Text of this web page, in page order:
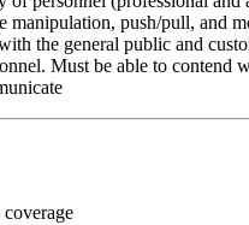
push/pull, and
the general public and
Must be able to